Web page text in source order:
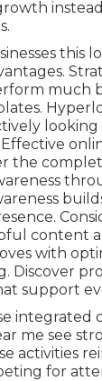
this
much
looking
the
content
with
Discover
support
integrated
me see
activities
for